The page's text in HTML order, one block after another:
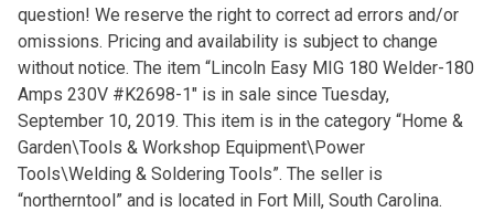
question! We reserve the right to correct ad errors and/or
omissions. Pricing and availability is subject to change
without notice. The item “Lincoln Easy MIG 180 Welder-180
Amps 230V #K2698-1″ is in sale since Tuesday,
September 10, 2019. This item is in the category “Home &
Garden\Tools & Workshop Equipment\Power
Tools\Welding & Soldering Tools”. The seller is
“northerntool” and is located in Fort Mill, South Carolina.